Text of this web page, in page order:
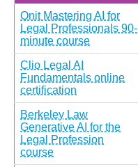
Onit Mastering AI for
Legal Professionals 90-
minute course
Clio Legal AI
Fundamentals online
certification
Berkeley Law
Generative AI for the
Legal Profession
course